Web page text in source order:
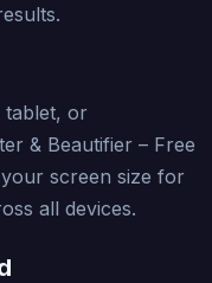
tablet, or
& Beautifier – Free
screen size for
all devices.